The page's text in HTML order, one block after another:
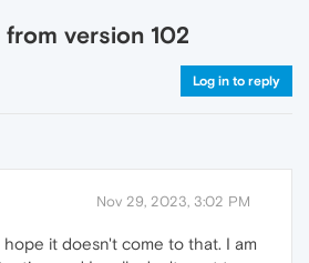
version 102
Log in to reply
Nov 29, 2023, 3:02 PM
hope it doesn't come to that. I am